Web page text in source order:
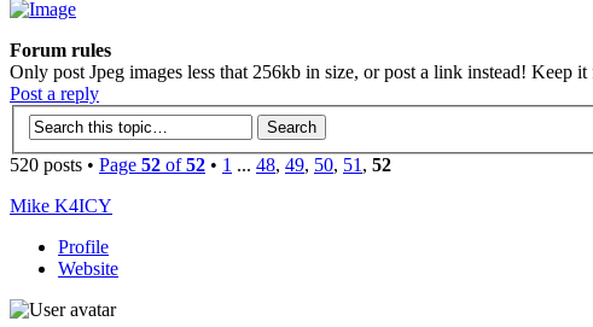
Forum rules
Only post Jpeg images less that 256kb in size, or post a link instead! Keep
Post a reply
520 posts • Page 52 of52 • 1 ... 48, 49, 50, 51 , 52
Mike K4ICY
Profile
Website